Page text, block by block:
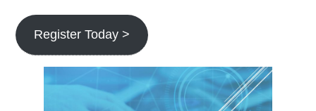
Register Today >